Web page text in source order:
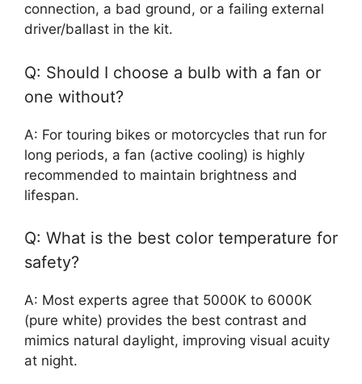
connection, a bad ground, or a failing external
driver/ballast in the kit.
Q: Should I choose a bulb with a fan or
one without?
A: For touring bikes or motorcycles that run for
long periods, a fan (active cooling) is highly
recommended to maintain brightness and
lifespan.
Q: What is the best color temperature for
safety?
A: Most experts agree that 5000K to 6000K
(pure white) provides the best contrast and
mimics natural daylight, improving visual acuity
at night.